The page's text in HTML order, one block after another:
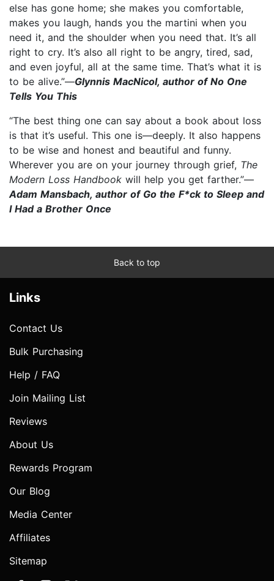
else has gone home; she makes you comfortable,
makes you laugh, hands you the martini when you
need it, and the shoulder when you need that. It’s all
right to cry. It’s also all right to be angry, tired, sad,
and even joyful, all at the same time. That’s what it is
to be alive.”—Glynnis MacNicol, author of No One
Tells You This
“The best thing one can say about a book about loss
is that it’s useful. This one is—deeply. It also happens
to be wise and honest and beautiful and funny.
Wherever you are on your journey through grief, The
Modern Loss Handbook will help you get farther.”—
Adam Mansbach, author of Go the F*ck to Sleep and
I Had a Brother Once
Back to top
Links
Contact Us
Bulk Purchasing
Help / FAQ
Join Mailing List
Reviews
About Us
Rewards Program
Our Blog
Media Center
Affiliates
Sitemap